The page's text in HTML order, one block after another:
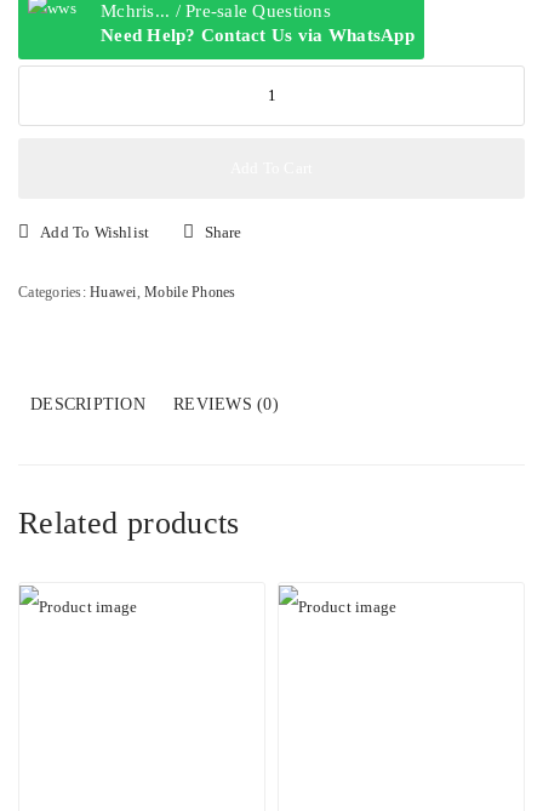
Mchris... / Pre-sale Questions
Need Help? Contact Us via WhatsApp
Add To Wishlist Share
Categories: Huawei,Mobile Phones
DESCRIPTION REVIEWS (0)
Related products